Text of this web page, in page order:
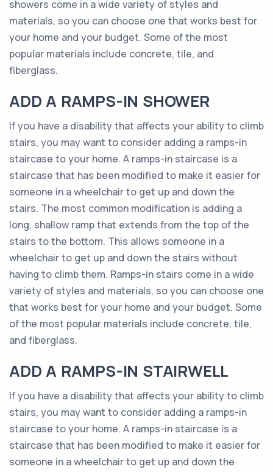
showers come in a wide variety of styles and
materials, so you can choose one that works best for
your home and your budget. Some of the most
popular materials include concrete, tile, and
fiberglass.
ADD A RAMPS-IN SHOWER
If you have a disability that affects your ability to climb
stairs, you may want to consider adding a ramps-in
staircase to your home. A ramps-in staircase is a
staircase that has been modified to make it easier for
someone in a wheelchair to get up and down the
stairs. The most common modification is adding a
long, shallow ramp that extends from the top of the
stairs to the bottom. This allows someone in a
wheelchair to get up and down the stairs without
having to climb them. Ramps-in stairs come in a wide
variety of styles and materials, so you can choose one
that works best for your home and your budget. Some
of the most popular materials include concrete, tile,
and fiberglass.
ADD A RAMPS-IN STAIRWELL
If you have a disability that affects your ability to climb
stairs, you may want to consider adding a ramps-in
staircase to your home. A ramps-in staircase is a
staircase that has been modified to make it easier for
someone in a wheelchair to get up and down the